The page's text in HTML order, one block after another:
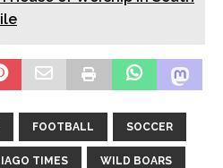
FOOTBALL SOCCER
TIMES WILD BOARS